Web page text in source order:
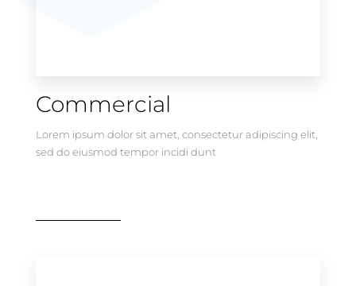
Commercial
Lorem ipsum dolor sit amet, consectetur adipiscing elit,
sed do eiusmod tempor incidi dunt